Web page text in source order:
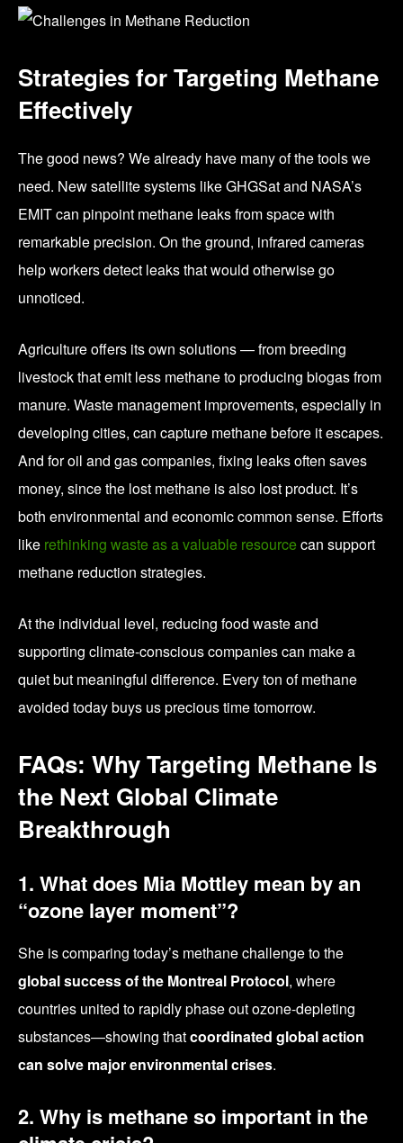
Strategies for Targeting Methane
Effectively
The good news? We already have many of the tools we
need. New satellite systems like GHGSat and NASA’s
EMIT can pinpoint methane leaks from space with
remarkable precision. On the ground, infrared cameras
help workers detect leaks that would otherwise go
unnoticed.
Agriculture offers its own solutions — from breeding
livestock that emit less methane to producing biogas from
manure. Waste management improvements, especially in
developing cities, can capture methane before it escapes.
And for oil and gas companies, fixing leaks often saves
money, since the lost methane is also lost product. It’s
both environmental and economic common sense. Efforts
like rethinking waste as a valuable resourcecan support
methane reduction strategies.
At the individual level, reducing food waste and
supporting climate-conscious companies can make a
quiet but meaningful difference. Every ton of methane
avoided today buys us precious time tomorrow.
FAQs: Why Targeting Methane Is
the Next Global Climate
Breakthrough
1. What does Mia Mottley mean by an
“ozone layer moment”?
She is comparing today’s methane challenge to the
global success of the Montreal Protocol, where
countries united to rapidly phase out ozone-depleting
substances—showing thatcoordinated global action
can solve major environmental crises.
2. Why is methane so important in the